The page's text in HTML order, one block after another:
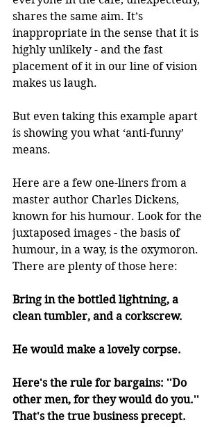
shares the same aim. It’s
inappropriate in the sense that it is
highly unlikely - and the fast
placement of it in our line of vision
makes us laugh.
But even taking this example apart
is showing you what ‘anti-funny’
means.
Here are a few one-liners from a
master author Charles Dickens,
known for his humour. Look for the
juxtaposed images - the basis of
humour, in a way, is the oxymoron.
There are plenty of those here:
Bring in the bottled lightning, a
clean tumbler, and a corkscrew.
He would make a lovely corpse.
Here's the rule for bargains: ''Do
other men, for they would do you.''
That's the true business precept.